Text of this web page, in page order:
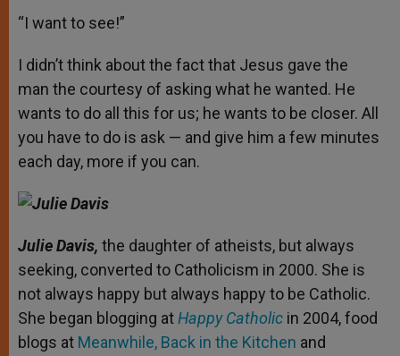
“I want to see!”
I didn’t think about the fact that Jesus gave the
man the courtesy of asking what he wanted. He
wants to do all this for us; he wants to be closer. All
you have to do is ask — and give him a few minutes
each day, more if you can.
Julie Davis, the daughter of atheists, but always
seeking, converted to Catholicism in 2000. She is
not always happy but always happy to be Catholic.
She began blogging atHappy Catholic in 2004, food
blogs at Meanwhile, Back in the Kitchen and